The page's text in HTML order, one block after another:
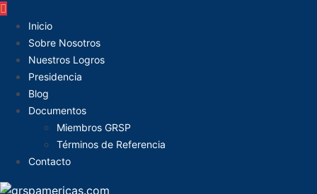
Inicio
Sobre Nosotros
Nuestros Logros
Presidencia
Blog
Documentos
Miembros GRSP
Términos de Referencia
Contacto